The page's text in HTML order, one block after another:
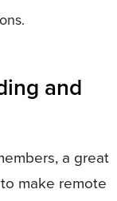
and
a great
make remote